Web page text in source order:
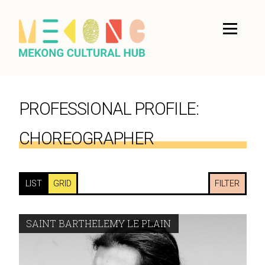
PROFESSIONAL PROFILE:
CHOREOGRAPHER
LIST GRID FILTER
SAINT BARTHELEMY LE PLAIN